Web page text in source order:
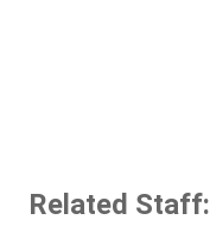
Related Staff: